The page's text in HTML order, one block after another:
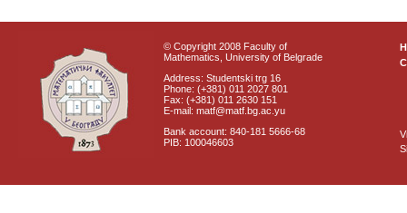
© Copyright 2008 Faculty of
Mathematics, University of Belgrade
Address: Studentski trg 16
Phone: (+381) 011 2027 801
Fax: (+381) 011 2630 151
E-mail: matf@matf.bg.ac.yu
Bank account: 840-181 5666-68
PIB: 100046603